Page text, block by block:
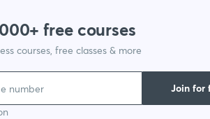
free courses
courses, free classes & more
Join for